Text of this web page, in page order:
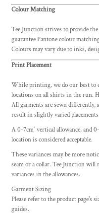
Colour Matching
Tee Junction strives to provide
guarantee Pantone colour
Colours may vary due to inks,
Print Placement
While printing, we do our best to
locations on all shirts in the run.
All garments are sewn
result in slightly varied placements.
A 0-7cm″ vertical allowance, and
location is considered acceptable.
These variances may be more
seam or a collar. Tee Junction
variances in the allowances.
Garment Sizing
Please refer to the product page's
guides.